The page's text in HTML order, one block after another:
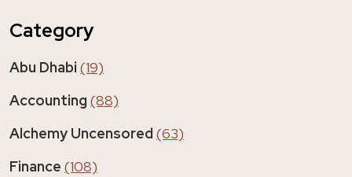
Category
Abu Dhabi (19)
Accounting (88)
Alchemy Uncensored (63)
Finance (108)